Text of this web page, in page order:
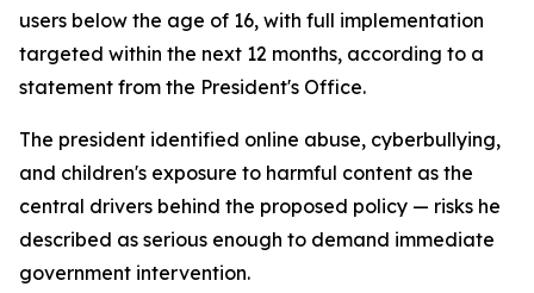
users below the age of 16, with full implementation
targeted within the next 12 months, according to a
statement from the President's Office.
The president identified online abuse, cyberbullying,
and children's exposure to harmful content as the
central drivers behind the proposed policy — risks he
described as serious enough to demand immediate
government intervention.